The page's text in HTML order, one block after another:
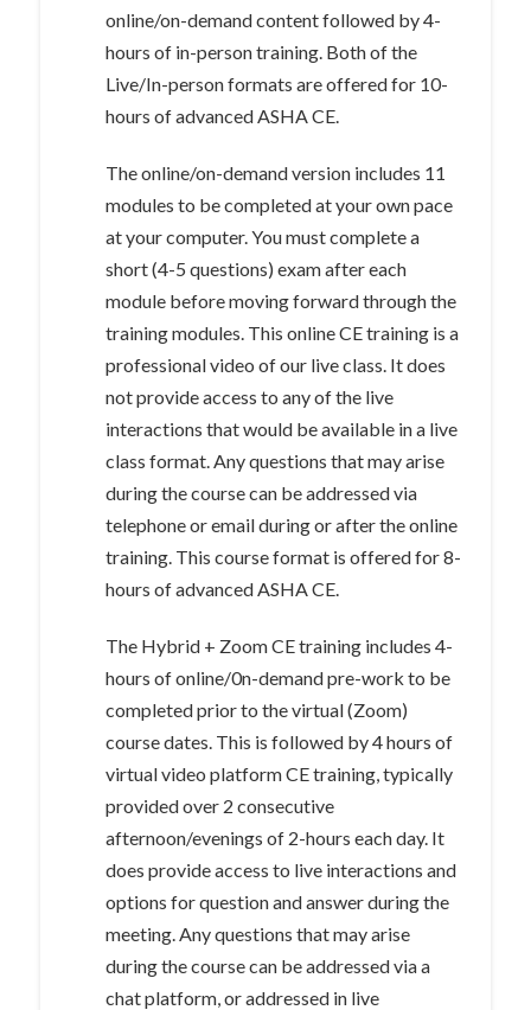
online/on-demand content followed by 4-
hours of in-person training. Both of the
Live/In-person formats are offered for 10-
hours of advanced ASHA CE.
The online/on-demand version includes 11
modules to be completed at your own pace
at your computer. You must complete a
short (4-5 questions) exam after each
module before moving forward through the
training modules. This online CE training is a
professional video of our live class. It does
not provide access to any of the live
interactions that would be available in a live
class format. Any questions that may arise
during the course can be addressed via
telephone or email during or after the online
training. This course format is offered for 8-
hours of advanced ASHA CE.
The Hybrid + Zoom CE training includes 4-
hours of online/0n-demand pre-work to be
completed prior to the virtual (Zoom)
course dates. This is followed by 4 hours of
virtual video platform CE training, typically
provided over 2 consecutive
afternoon/evenings of 2-hours each day. It
does provide access to live interactions and
options for question and answer during the
meeting. Any questions that may arise
during the course can be addressed via a
chat platform, or addressed in live